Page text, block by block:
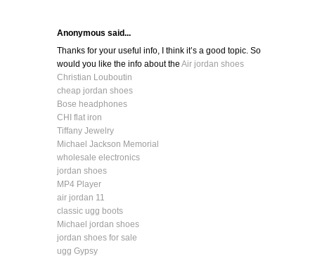
Anonymous said...
Thanks for your useful info, I think it’s a good topic. So
would you like the info about the Air jordan shoes
Christian Louboutin
cheap jordan shoes
Bose headphones
CHI flat iron
Tiffany Jewelry
Michael Jackson Memorial
wholesale electronics
jordan shoes
MP4 Player
air jordan 11
classic ugg boots
Michael jordan shoes
jordan shoes for sale
ugg Gypsy